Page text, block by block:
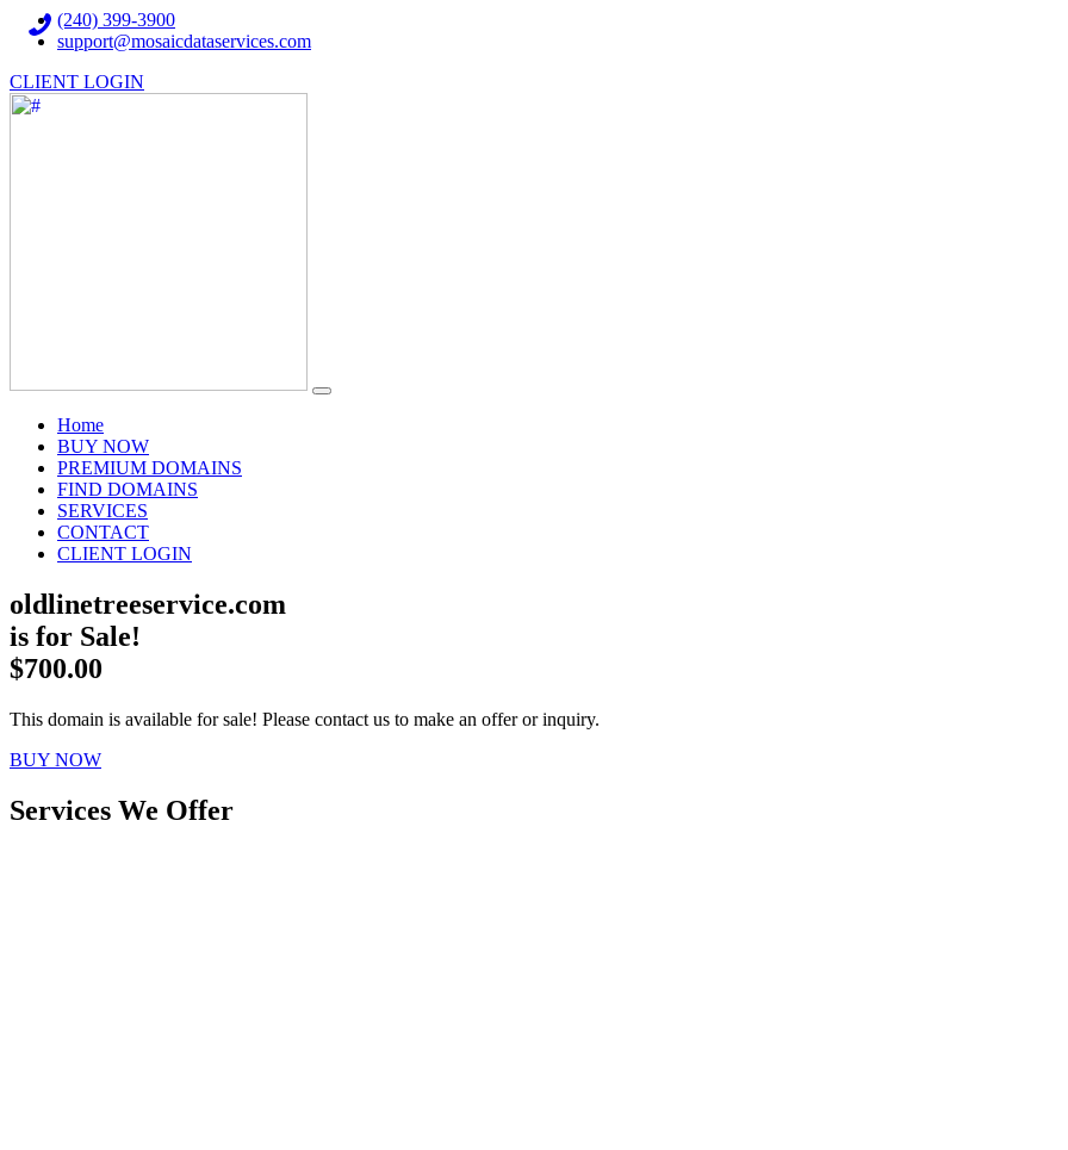
(240) 399-3900
support@mosaicdataservices.com
CLIENT LOGIN
Home(current)
BUY NOW
PREMIUM DOMAINS
FIND DOMAINS
SERVICES
CONTACT
CLIENT LOGIN
oldlinetreeservice.com
is for Sale!
$700.00
This domain is available for sale! Please contact us to make an offer or inquiry.
BUY NOW
Services We Offer